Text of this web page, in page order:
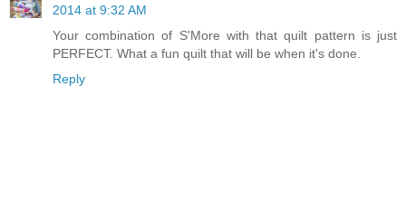
2014 at 9:32 AM
Your combination of S'More with that quilt pattern is just
PERFECT. What a fun quilt that will be when it's done.
Reply